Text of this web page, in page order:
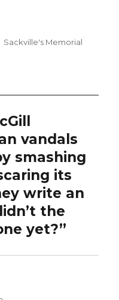
Categories
Sackville's Memorial
vandals
smashing
its
write an
the
yet?”